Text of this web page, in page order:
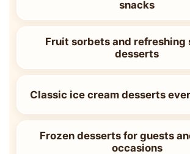
snacks
Fruit sorbets and refreshing
desserts
Classic ice cream desserts
Frozen desserts for guests
occasions